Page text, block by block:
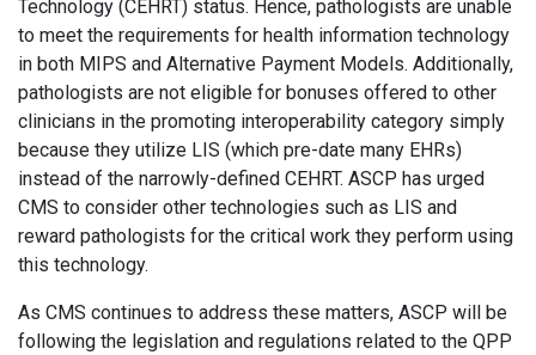
Technology (CEHRT) status. Hence, pathologists are unable
to meet the requirements for health information technology
in both MIPS and Alternative Payment Models. Additionally,
pathologists are not eligible for bonuses offered to other
clinicians in the promoting interoperability category simply
because they utilize LIS (which pre-date many EHRs)
instead of the narrowly-defined CEHRT. ASCP has urged
CMS to consider other technologies such as LIS and
reward pathologists for the critical work they perform using
this technology.
As CMS continues to address these matters, ASCP will be
following the legislation and regulations related to the QPP